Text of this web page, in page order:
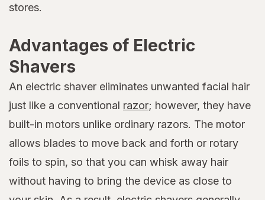
stores.
Advantages of Electric
Shavers
An electric shaver eliminates unwanted facial hair
just like a conventional razor; however, they have
built-in motors unlike ordinary razors. The motor
allows blades to move back and forth or rotary
foils to spin, so that you can whisk away hair
without having to bring the device as close to